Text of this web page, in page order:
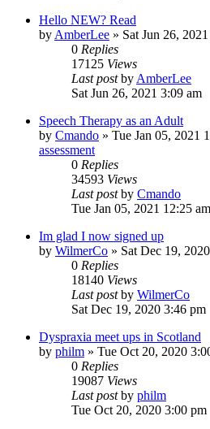
Hello NEW? Read
by AmberLee » Sat Jun 26,
0 Replies
17125 Views
Last postby AmberLee
Sat Jun 26, 2021 3:09 am
Speech Therapy as an Adult
by Cmando » Tue Jan 05, 2021
assessment
0 Replies
34593 Views
Last postby Cmando
Tue Jan 05, 2021 12:25 am
Im glad I now signed up
by WilmerCo » Sat Dec 19,
0 Replies
18140 Views
Last postby WilmerCo
Sat Dec 19, 2020 3:46 pm
Dyspraxia meet ups in Scotland
by philm » Tue Oct 20, 2020
0 Replies
19087 Views
Last postby philm
Tue Oct 20, 2020 3:00 pm